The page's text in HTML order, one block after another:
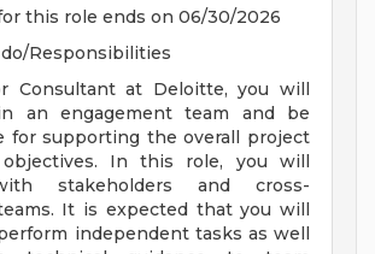
this role ends on 06/30/2026
Responsibilities
Consultant at Deloitte, you will
an engagement team and be
for supporting the overall project
In this role, you will
stakeholders and cross-
It is expected that you will
independent tasks as well